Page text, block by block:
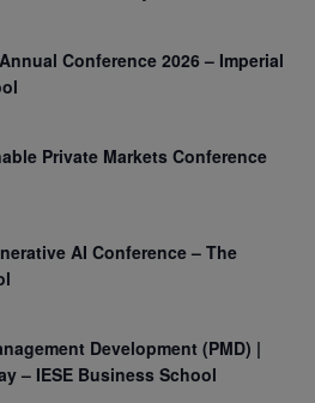
Conference 2026 – Imperial
Private Markets Conference
AI Conference – The
Development (PMD) |
– IESE Business School